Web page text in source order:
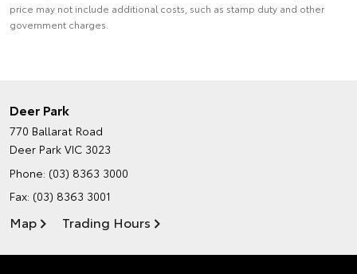
price may not include additional costs, such as stamp duty and other
government charges.
Deer Park
770 Ballarat Road
Deer Park VIC 3023
Phone: (03) 8363 3000
Fax: (03) 8363 3001
Map Trading Hours